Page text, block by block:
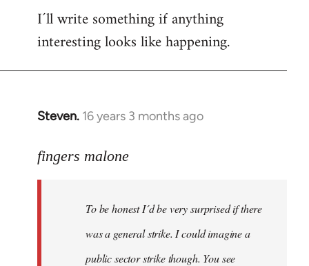
I´ll write something if anything
interesting looks like happening.
Steven. 16 years 3 months ago
In
to
fingers malone
To be honest I´d be very surprised if there
was a general strike. I could imagine a
public sector strike though. You see